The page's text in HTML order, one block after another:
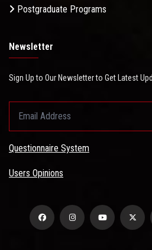
Postgraduate Programs
Newsletter
Sign Up to Our Newsletter to Get Latest
Questionnaire System
Users Opinions